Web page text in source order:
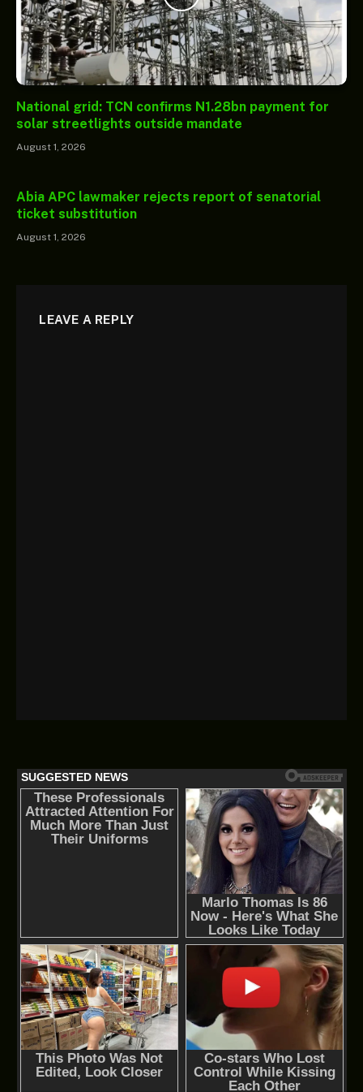
National grid: TCN confirms N1.28bn payment for
solar streetlights outside mandate
August 1, 2026
Abia APC lawmaker rejects report of senatorial
ticket substitution
August 1, 2026
LEAVE A REPLY